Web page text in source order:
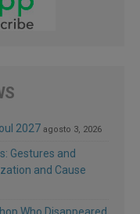
2027 agosto 3, 2026
Gestures and
and Cause
Who Disappeared